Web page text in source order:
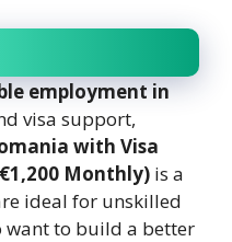
employment in
visa support,
with Visa
Monthly) is a
ideal for unskilled
want to build a better